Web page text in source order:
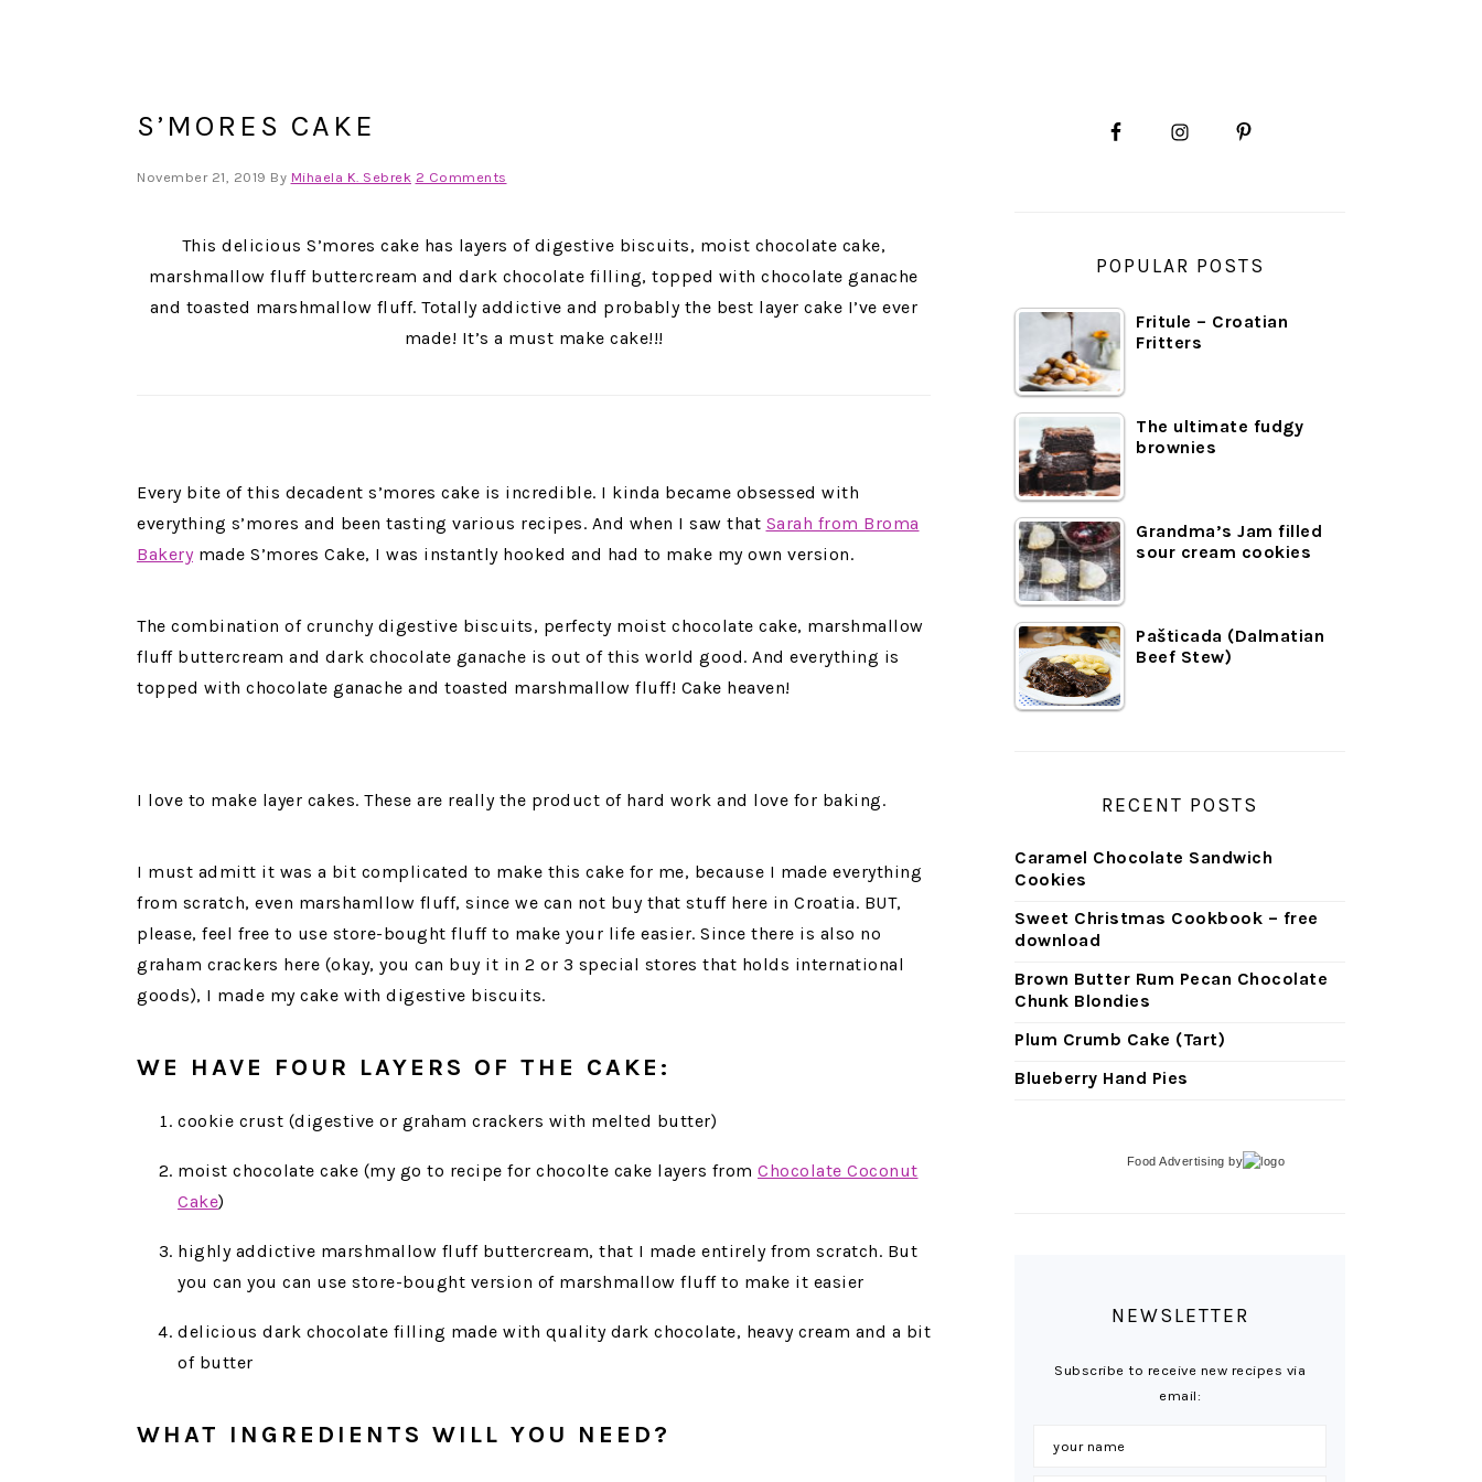
S’MORES CAKE
November 21, 2019 By Mihaela K. Sebrek 2 Comments
This delicious S’mores cake has layers of digestive biscuits, moist chocolate cake,
marshmallow fluff buttercream and dark chocolate filling, topped with chocolate ganache
and toasted marshmallow fluff. Totally addictive and probably the best layer cake I’ve ever
made! It’s a must make cake!!!
Every bite of this decadent s’mores cake is incredible. I kinda became obsessed with
everything s’mores and been tasting various recipes. And when I saw that Sarah from Broma
Bakerymade S’mores Cake, I was instantly hooked and had to make my own version.
The combination of crunchy digestive biscuits, perfecty moist chocolate cake, marshmallow
fluff buttercream and dark chocolate ganache is out of this world good. And everything is
topped with chocolate ganache and toasted marshmallow fluff! Cake heaven!
I love to make layer cakes. These are really the product of hard work and love for baking.
I must admitt it was a bit complicated to make this cake for me, because I made everything
from scratch, even marshamllow fluff, since we can not buy that stuff here in Croatia. BUT,
please, feel free to use store-bought fluff to make your life easier. Since there is also no
graham crackers here (okay, you can buy it in 2 or 3 special stores that holds international
goods), I made my cake with digestive biscuits.
WE HAVE FOUR LAYERS OF THE CAKE:
cookie crust (digestive or graham crackers with melted butter)
moist chocolate cake (my go to recipe for chocolte cake layers from Chocolate Coconut
Cake)
highly addictive marshmallow fluff buttercream, that I made entirely from scratch. But
you can you can use store-bought version of marshmallow fluff to make it easier
delicious dark chocolate filling made with quality dark chocolate, heavy cream and a bit
of butter
WHAT INGREDIENTS WILL YOU NEED?
PRIMARY
SIDEBAR
POPULAR POSTS
Fritule – Croatian
Fritters
The ultimate fudgy
brownies
Grandma’s Jam filled
sour cream cookies
Pašticada (Dalmatian
Beef Stew)
RECENT POSTS
Caramel Chocolate Sandwich
Cookies
Sweet Christmas Cookbook – free
download
Brown Butter Rum Pecan Chocolate
Chunk Blondies
Plum Crumb Cake (Tart)
Blueberry Hand Pies
Food Advertising by
NEWSLETTER
Subscribe to receive new recipes via
email: